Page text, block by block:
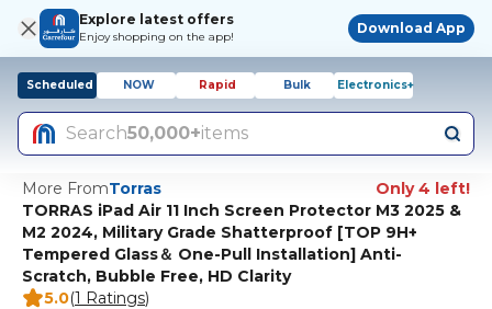
Explore latest offers
Enjoy shopping on the app!
Download App
Scheduled NOW Rapid Bulk Electronics+
Search50,000+items
More FromTorras
Only 4 left!
TORRAS iPad Air 11 Inch Screen Protector M3 2025 &
M2 2024, Military Grade Shatterproof [TOP 9H+
Tempered Glass＆ One-Pull Installation] Anti-
Scratch, Bubble Free, HD Clarity
5.0(1 Ratings)